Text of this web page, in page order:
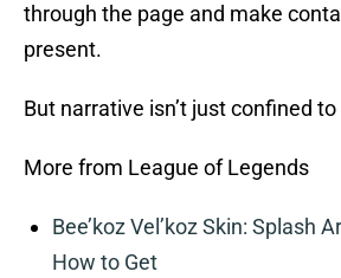
through the page and make
present.
But narrative isn’t just confined
More from League of Legends
Bee’koz Vel’koz Skin: Splash
How to Get